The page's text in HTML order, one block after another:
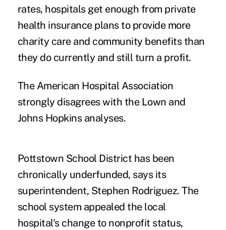
rates, hospitals get enough from private
health insurance plans to provide more
charity care and community benefits than
they do currently and still turn a profit.
The American Hospital Association
strongly disagrees with the Lown and
Johns Hopkins analyses.
Pottstown School District has been
chronically underfunded, says its
superintendent, Stephen Rodriguez. The
school system appealed the local
hospital's change to nonprofit status,